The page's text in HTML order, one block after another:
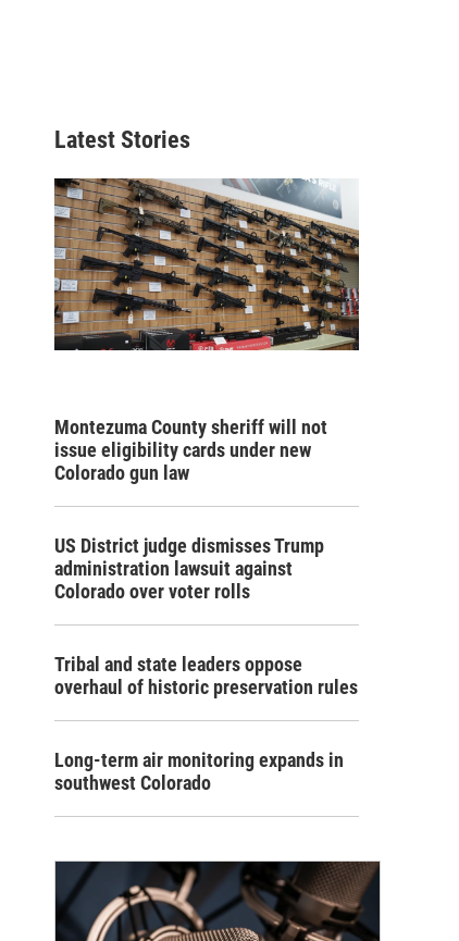
Latest Stories
Montezuma County sheriff will not
issue eligibility cards under new
Colorado gun law
US District judge dismisses Trump
administration lawsuit against
Colorado over voter rolls
Tribal and state leaders oppose
overhaul of historic preservation rules
Long-term air monitoring expands in
southwest Colorado